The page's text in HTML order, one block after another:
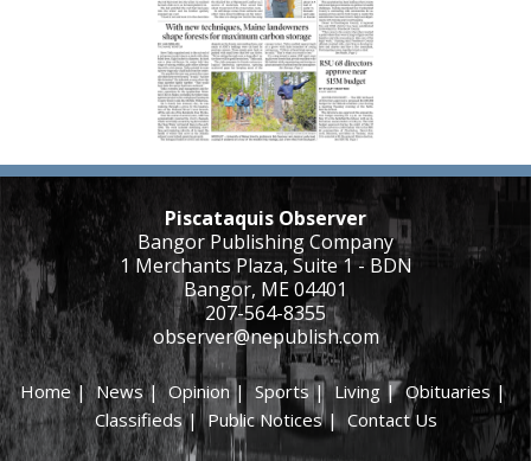
Piscataquis Observer
Bangor Publishing Company
1 Merchants Plaza, Suite 1 - BDN
Bangor, ME 04401
207-564-8355
observer@nepublish.com
Home|News|Opinion| Sports|Living |Obituaries|
Classifieds|Public Notices| Contact Us